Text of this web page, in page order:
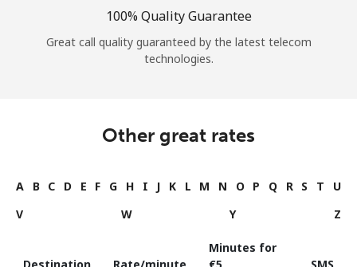
100% Quality Guarantee
Great call quality guaranteed by the latest telecom
technologies.
Other great rates
A B C D E F G H I J K L M N O P Q R S T
U
V
W Y Z
Minutes for